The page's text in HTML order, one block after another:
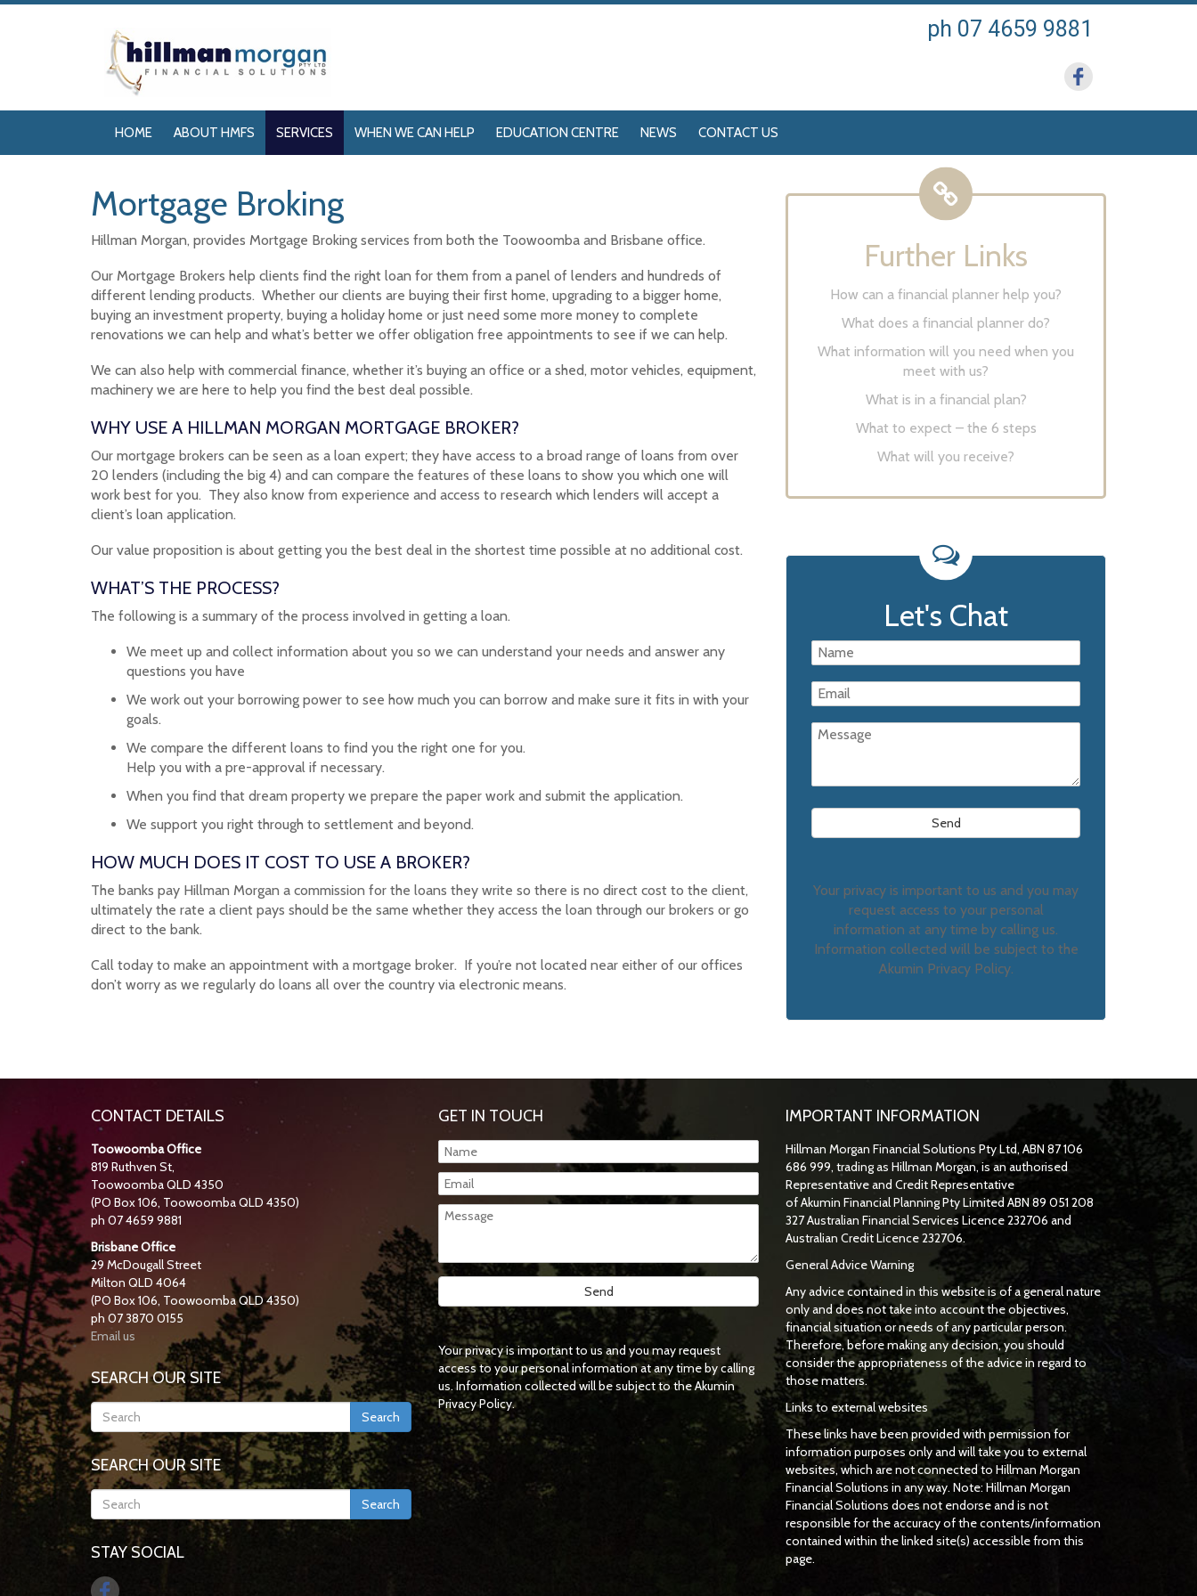
ph 07 4659 9881
HOME ABOUT HMFS SERVICES WHEN WE CAN HELP EDUCATION CENTRE NEWS CONTACT US
Mortgage Broking
Hillman Morgan, provides Mortgage Broking services from both the Toowoomba and Brisbane office.
Our Mortgage Brokers help clients find the right loan for them from a panel of lenders and hundreds of
different lending products. Whether our clients are buying their first home, upgrading to a bigger home,
buying an investment property, buying a holiday home or just need some more money to complete
renovations we can help and what’s better we offer obligation free appointments to see if we can help.
We can also help with commercial finance, whether it’s buying an office or a shed, motor vehicles, equipment,
machinery we are here to help you find the best deal possible.
WHY USE A HILLMAN MORGAN MORTGAGE BROKER?
Our mortgage brokers can be seen as a loan expert; they have access to a broad range of loans from over
20 lenders (including the big 4) and can compare the features of these loans to show you which one will
work best for you. They also know from experience and access to research which lenders will accept a
client’s loan application.
Our value proposition is about getting you the best deal in the shortest time possible at no additional cost.
WHAT’S THE PROCESS?
The following is a summary of the process involved in getting a loan.
We meet up and collect information about you so we can understand your needs and answer any
questions you have
We work out your borrowing power to see how much you can borrow and make sure it fits in with your
goals.
We compare the different loans to find you the right one for you.
Help you with a pre-approval if necessary.
When you find that dream property we prepare the paper work and submit the application.
We support you right through to settlement and beyond.
HOW MUCH DOES IT COST TO USE A BROKER?
The banks pay Hillman Morgan a commission for the loans they write so there is no direct cost to the client,
ultimately the rate a client pays should be the same whether they access the loan through our brokers or go
direct to the bank.
Call today to make an appointment with a mortgage broker. If you’re not located near either of our offices
don’t worry as we regularly do loans all over the country via electronic means.
Further Links
How can a financial planner help you?
What does a financial planner do?
What information will you need when you
meet with us?
What is in a financial plan?
What to expect – the 6 steps
What will you receive?
Let's Chat
Your privacy is important to us and you may
request access to your personal
information at any time by calling us.
Information collected will be subject to the
Akumin Privacy Policy.
CONTACT DETAILS
Toowoomba Office
819 Ruthven St,
Toowoomba QLD 4350
(PO Box 106, Toowoomba QLD 4350)
ph 07 4659 9881
Brisbane Office
29 McDougall Street
Milton QLD 4064
(PO Box 106, Toowoomba QLD 4350)
ph 07 3870 0155
Email us
SEARCH OUR SITE
Search
SEARCH OUR SITE
Search
STAY SOCIAL
GET IN TOUCH
Your privacy is important to us and you may request
access to your personal information at any time by calling
us. Information collected will be subject to the Akumin
Privacy Policy.
IMPORTANT INFORMATION
Hillman Morgan Financial Solutions Pty Ltd, ABN 87 106
686 999, trading as Hillman Morgan, is an authorised
Representative and Credit Representative
ofAkumin Financial Planning Pty Limited ABN 89 051 208
327 Australian Financial Services Licence 232706 and
Australian Credit Licence 232706.
General Advice Warning
Any advice contained in this website is of a general nature
only and does not take into account the objectives,
financial situation or needs of any particular person.
Therefore, before making any decision, you should
consider the appropriateness of the advice in regard to
those matters.
Links to external websites
These links have been provided with permission for
information purposes only and will take you to external
websites, which are not connected to Hillman Morgan
Financial Solutions in any way. Note: Hillman Morgan
Financial Solutions does not endorse and is not
responsible for the accuracy of the contents/information
contained within the linked site(s) accessible from this
page.